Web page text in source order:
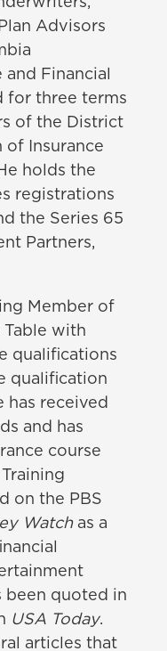
Advisors
Financial
for three terms
of the District
of Insurance
holds the
registrations
the Series 65
Partners,
Member of
with
qualifications
qualification
has received
and has
course
on the PBS
Watchas a
been quoted in
USA Today.
articles that